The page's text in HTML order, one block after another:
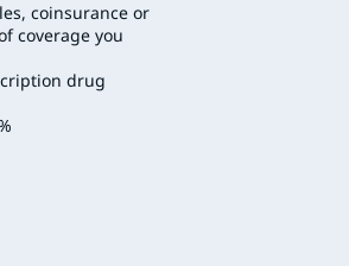
coinsurance or
coverage you
drug